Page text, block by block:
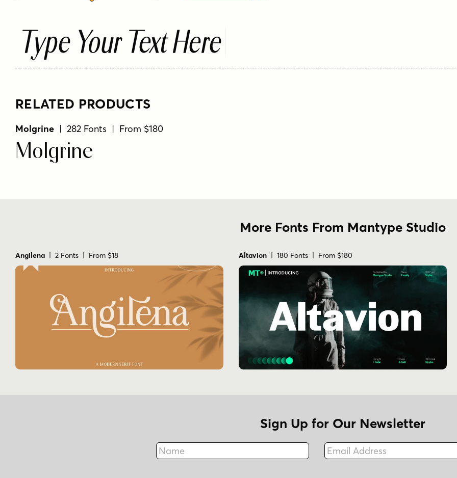
Type Your Text Here
RELATED PRODUCTS
Molgrine | 282 Fonts | From $180
Molgrine
More Fonts From Mantype Studio
Angilena | 2 Fonts | From $18 Altavion | 180 Fonts | From $180
Sign Up for Our Newsletter
Name
Fax
Email Address